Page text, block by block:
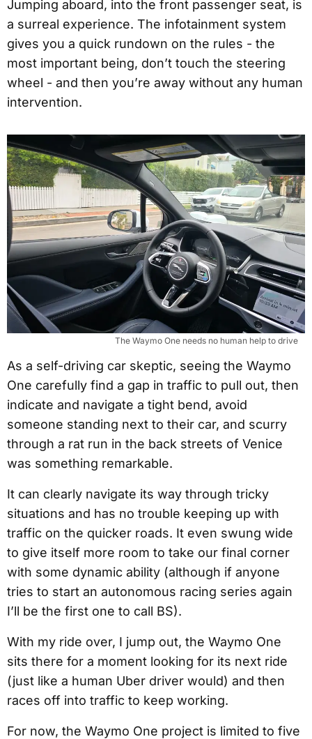
Jumping aboard, into the front passenger seat, is
a surreal experience. The infotainment system
gives you a quick rundown on the rules - the
most important being, don’t touch the steering
wheel - and then you’re away without any human
intervention.
The Waymo One needs no human help to drive
As a self-driving car skeptic, seeing the Waymo
One carefully find a gap in traffic to pull out, then
indicate and navigate a tight bend, avoid
someone standing next to their car, and scurry
through a rat run in the back streets of Venice
was something remarkable.
It can clearly navigate its way through tricky
situations and has no trouble keeping up with
traffic on the quicker roads. It even swung wide
to give itself more room to take our final corner
with some dynamic ability (although if anyone
tries to start an autonomous racing series again
I’ll be the first one to call BS).
With my ride over, I jump out, the Waymo One
sits there for a moment looking for its next ride
(just like a human Uber driver would) and then
races off into traffic to keep working.
For now, the Waymo One project is limited to five